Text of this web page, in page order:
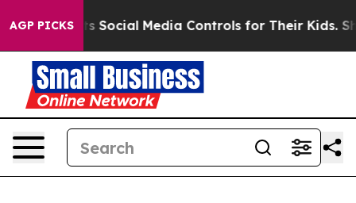
AGP PICKSSocial Media Controls for Their Kids. Should